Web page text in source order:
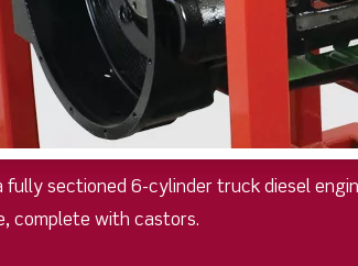
sectioned 6-cylinder truck diesel
complete with castors.